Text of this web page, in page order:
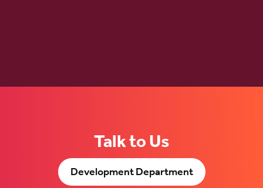
Talk to Us
Development Department